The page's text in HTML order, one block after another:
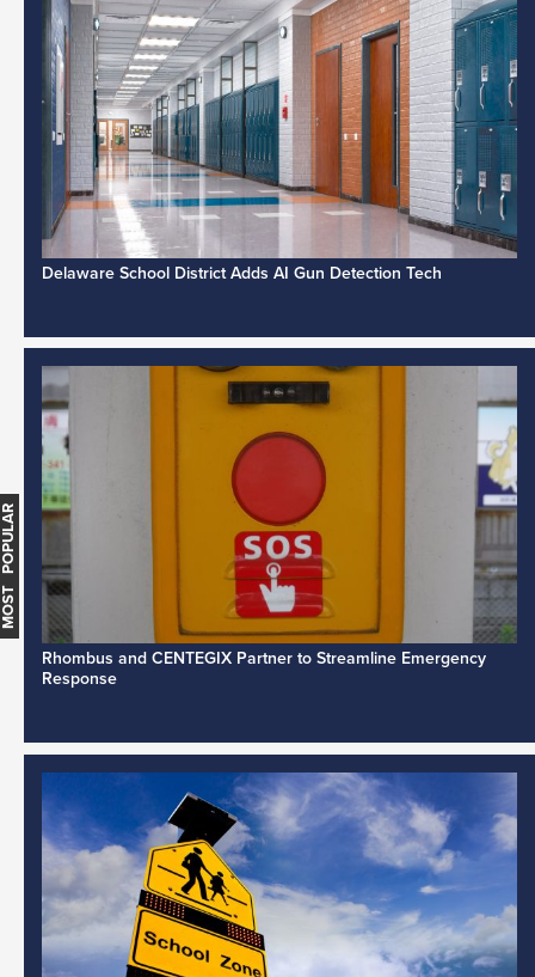
Delaware School District Adds AI Gun Detection Tech
Rhombus and CENTEGIX Partner to Streamline Emergency
Response
MOST POPULAR